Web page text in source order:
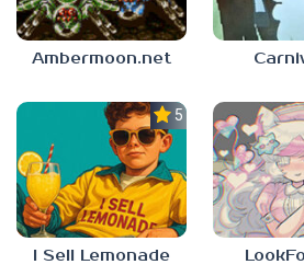
Ambermoon.net
5.0
I Sell Lemonade